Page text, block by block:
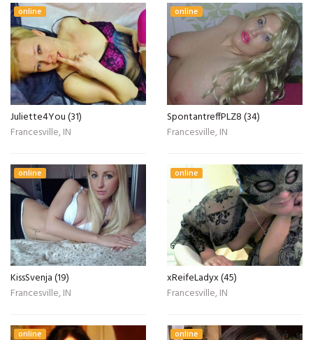
online
Juliette4You (31)
Francesville, IN
online
SpontantreffPLZ8 (34)
Francesville, IN
online
KissSvenja (19)
Francesville, IN
online
xReifeLadyx (45)
Francesville, IN
online online